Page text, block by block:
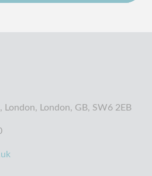
London, London, GB, SW6 2EB